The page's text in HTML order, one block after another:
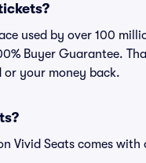
used by over 100
Buyer Guarantee.
your money back.
Vivid Seats comes